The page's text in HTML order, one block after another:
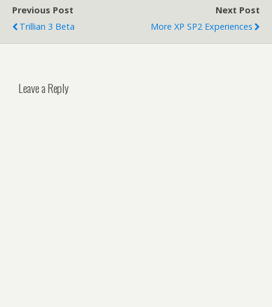
Previous Post
Trillian 3 Beta
Next Post
More XP SP2 Experiences
Leave a Reply